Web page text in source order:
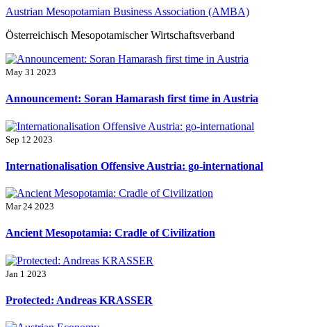
Skip
content
Austrian Mesopotamian Business Association (AMBA)
Österreichisch Mesopotamischer Wirtschaftsverband
May 31 2023
Announcement: Soran Hamarash first time in Austria
Sep 12 2023
Internationalisation Offensive Austria: go-international
Mar 24 2023
Ancient Mesopotamia: Cradle of Civilization
Jan 1 2023
Protected: Andreas KRASSER